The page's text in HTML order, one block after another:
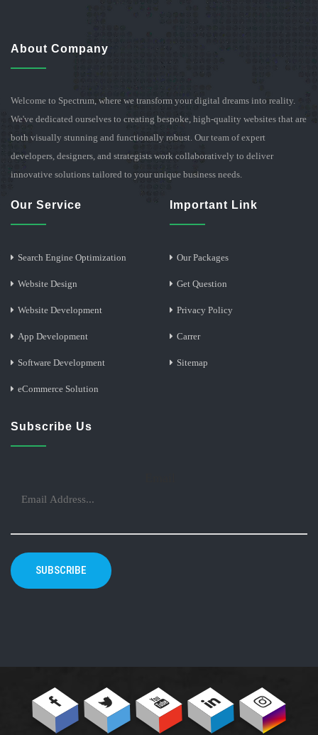
About Company
Welcome to Spectrum, where we transform your digital dreams into reality.
We've dedicated ourselves to creating bespoke, high-quality websites that are
both visually stunning and functionally robust. Our team of expert
developers, designers, and strategists work collaboratively to deliver
innovative solutions tailored to your unique business needs.
Our Service
Search Engine Optimization
Website Design
Website Development
App Development
Software Development
eCommerce Solution
Important Link
Our Packages
Get Question
Privacy Policy
Carrer
Sitemap
Subscribe Us
SUBSCRIBE